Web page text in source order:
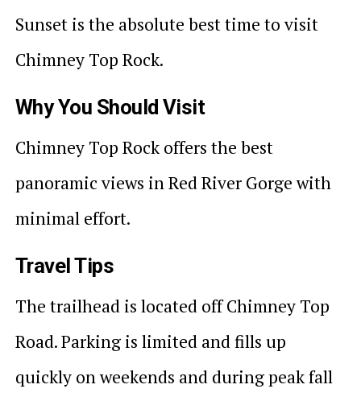
Sunset is the absolute best time to visit
Chimney Top Rock.
Why You Should Visit
Chimney Top Rock offers the best
panoramic views in Red River Gorge with
minimal effort.
Travel Tips
The trailhead is located off Chimney Top
Road. Parking is limited and fills up
quickly on weekends and during peak fall